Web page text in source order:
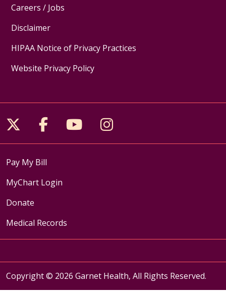
Careers / Jobs
Disclaimer
HIPAA Notice of Privacy Practices
Website Privacy Policy
Follow us on X
Follow us on Facebook
Follow us on YouTube
Follow us on
Pay My Bill
MyChart Login
Donate
Medical Records
Copyright © 2026 Garnet Health, All Rights Reserved.